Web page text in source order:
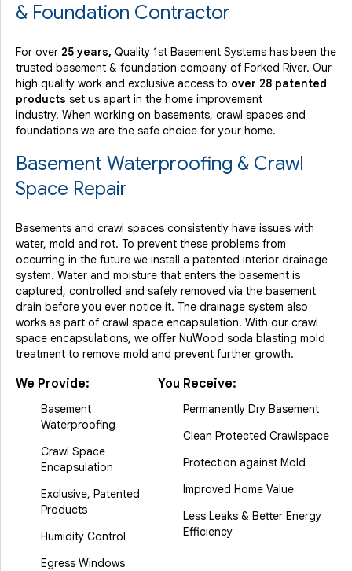
& Foundation Contractor
For over 25 years, Quality 1st Basement Systems has been the
trusted basement & foundation company of Forked River. Our
high quality work and exclusive access to over 28 patented
products set us apart in the home improvement
industry. When working on basements, crawl spaces and
foundations we are the safe choice for your home.
Basement Waterproofing & Crawl
Space Repair
Basements and crawl spaces consistently have issues with
water, mold and rot. To prevent these problems from
occurring in the future we install a patented interior drainage
system. Water and moisture that enters the basement is
captured, controlled and safely removed via the basement
drain before you ever notice it. The drainage system also
works as part of crawl space encapsulation. With our crawl
space encapsulations, we offer NuWood soda blasting mold
treatment to remove mold and prevent further growth.
We Provide:
Basement
Waterproofing
Crawl Space
Encapsulation
Exclusive, Patented
Products
Humidity Control
Egress Windows
You Receive:
Permanently Dry Basement
Clean Protected Crawlspace
Protection against Mold
Improved Home Value
Less Leaks & Better Energy
Efficiency